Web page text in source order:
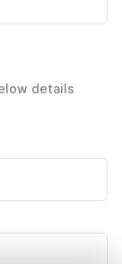
details